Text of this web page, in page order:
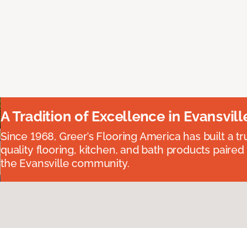
A Tradition of Excellence in
Since 1968, Greer’s Flooring America has built
quality flooring, kitchen, and bath products
the Evansville community.